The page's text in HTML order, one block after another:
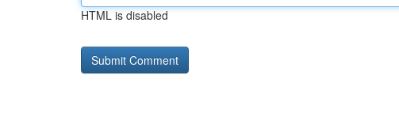
HTML is disabled